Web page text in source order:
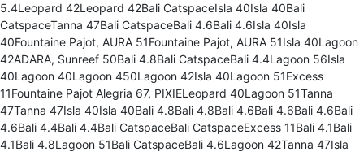
5.4Leopard 42Leopard 42Bali CatspaceIsla 40Isla 40Bali
CatspaceTanna 47Bali CatspaceBali 4.6Bali 4.6Isla 40Isla
40Fountaine Pajot, AURA 51Fountaine Pajot, AURA 51Isla 40Lagoon
42ADARA, Sunreef 50Bali 4.8Bali CatspaceBali 4.4Lagoon 56Isla
40Lagoon 40Lagoon 450Lagoon 42Isla 40Lagoon 51Excess
11Fountaine Pajot Alegria 67, PIXIELeopard 40Lagoon 51Tanna
47Tanna 47Isla 40Isla 40Bali 4.8Bali 4.8Bali 4.6Bali 4.6Bali 4.6Bali
4.6Bali 4.4Bali 4.4Bali CatspaceBali CatspaceExcess 11Bali 4.1Bali
4.1Bali 4.8Lagoon 51Bali CatspaceBali 4.6Lagoon 42Tanna 47Isla